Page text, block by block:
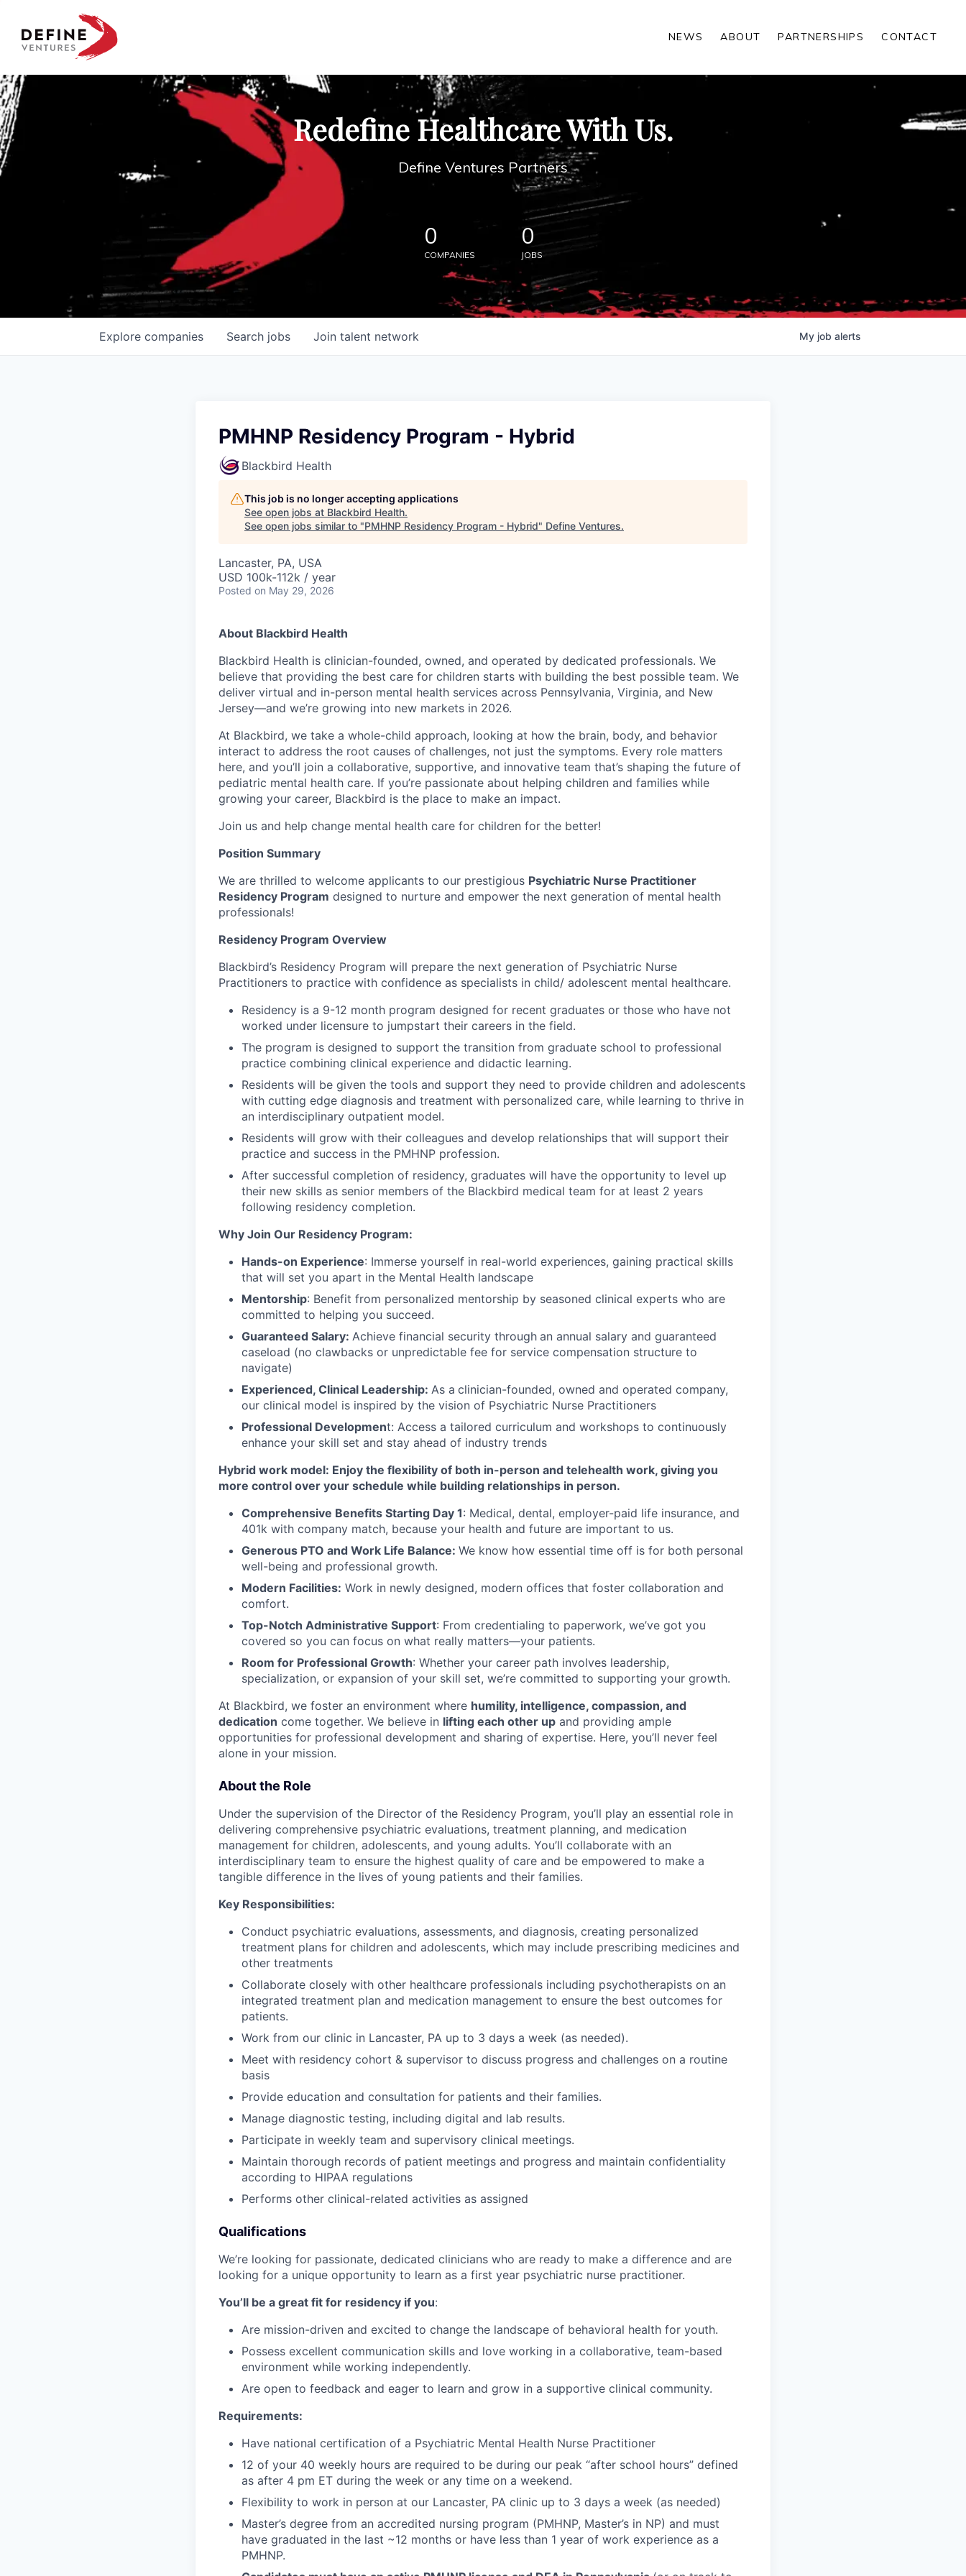
Define Ventures Home
NEWS ABOUT PARTNERSHIPS CONTACT
Redefine Healthcare With Us.
Define Ventures Partners
0
COMPANIES
0
JOBS
Search jobs
Explore companies Join talent network My job alerts
PMHNP Residency Program - Hybrid
Blackbird Health
This job is no longer accepting applications
See open jobs at Blackbird Health.
See open jobs similar to "PMHNP Residency Program - Hybrid" Define Ventures.
Lancaster, PA, USA
USD 100k-112k / year
Posted on May 29, 2026
About Blackbird Health
Blackbird Health is clinician-founded, owned, and operated by dedicated professionals. We
believe that providing the best care for children starts with building the best possible team. We
deliver virtual and in-person mental health services across Pennsylvania, Virginia, and New
Jersey—and we’re growing into new markets in 2026.
At Blackbird, we take a whole-child approach, looking at how the brain, body, and behavior
interact to address the root causes of challenges, not just the symptoms. Every role matters
here, and you’ll join a collaborative, supportive, and innovative team that’s shaping the future of
pediatric mental health care. If you’re passionate about helping children and families while
growing your career, Blackbird is the place to make an impact.
Join us and help change mental health care for children for the better!
Position Summary
We are thrilled to welcome applicants to our prestigious Psychiatric Nurse Practitioner
Residency Program designed to nurture and empower the next generation of mental health
professionals!
Residency Program Overview
Blackbird’s Residency Program will prepare the next generation of Psychiatric Nurse
Practitioners to practice with confidence as specialists in child/ adolescent mental healthcare.
Residency is a 9-12 month program designed for recent graduates or those who have not
worked under licensure to jumpstart their careers in the field.
The program is designed to support the transition from graduate school to professional
practice combining clinical experience and didactic learning.
Residents will be given the tools and support they need to provide children and adolescents
with cutting edge diagnosis and treatment with personalized care, while learning to thrive in
an interdisciplinary outpatient model.
Residents will grow with their colleagues and develop relationships that will support their
practice and success in the PMHNP profession.
After successful completion of residency, graduates will have the opportunity to level up
their new skills as senior members of the Blackbird medical team for at least 2 years
following residency completion.
Why Join Our Residency Program:
Hands-on Experience: Immerse yourself in real-world experiences, gaining practical skills
that will set you apart in the Mental Health landscape
Mentorship: Benefit from personalized mentorship by seasoned clinical experts who are
committed to helping you succeed.
Guaranteed Salary: Achieve financial security through an annual salary and guaranteed
caseload (no clawbacks or unpredictable fee for service compensation structure to
navigate)
Experienced, Clinical Leadership: As a clinician-founded, owned and operated company,
our clinical model is inspired by the vision of Psychiatric Nurse Practitioners
Professional Development: Access a tailored curriculum and workshops to continuously
enhance your skill set and stay ahead of industry trends
Hybrid work model: Enjoy the flexibility of both in-person and telehealth work, giving you
more control over your schedule while building relationships in person.
Comprehensive Benefits Starting Day 1: Medical, dental, employer-paid life insurance, and
401k with company match, because your health and future are important to us.
Generous PTO and Work Life Balance: We know how essential time off is for both personal
well-being and professional growth.
Modern Facilities: Work in newly designed, modern offices that foster collaboration and
comfort.
Top-Notch Administrative Support: From credentialing to paperwork, we’ve got you
covered so you can focus on what really matters—your patients.
Room for Professional Growth: Whether your career path involves leadership,
specialization, or expansion of your skill set, we’re committed to supporting your growth.
At Blackbird, we foster an environment where humility, intelligence, compassion, and
dedication come together. We believe in lifting each other up and providing ample
opportunities for professional development and sharing of expertise. Here, you’ll never feel
alone in your mission.
About the Role
Under the supervision of the Director of the Residency Program, you’ll play an essential role in
delivering comprehensive psychiatric evaluations, treatment planning, and medication
management for children, adolescents, and young adults. You’ll collaborate with an
interdisciplinary team to ensure the highest quality of care and be empowered to make a
tangible difference in the lives of young patients and their families.
Key Responsibilities:
Conduct psychiatric evaluations, assessments, and diagnosis, creating personalized
treatment plans for children and adolescents, which may include prescribing medicines and
other treatments
Collaborate closely with other healthcare professionals including psychotherapists on an
integrated treatment plan and medication management to ensure the best outcomes for
patients.
Work from our clinic in Lancaster, PA up to 3 days a week (as needed).
Meet with residency cohort & supervisor to discuss progress and challenges on a routine
basis
Provide education and consultation for patients and their families.
Manage diagnostic testing, including digital and lab results.
Participate in weekly team and supervisory clinical meetings.
Maintain thorough records of patient meetings and progress and maintain confidentiality
according to HIPAA regulations
Performs other clinical-related activities as assigned
Qualifications
We’re looking for passionate, dedicated clinicians who are ready to make a difference and are
looking for a unique opportunity to learn as a first year psychiatric nurse practitioner.
You’ll be a great fit for residency if you:
Are mission-driven and excited to change the landscape of behavioral health for youth.
Possess excellent communication skills and love working in a collaborative, team-based
environment while working independently.
Are open to feedback and eager to learn and grow in a supportive clinical community.
Requirements:
Have national certification of a Psychiatric Mental Health Nurse Practitioner
12 of your 40 weekly hours are required to be during our peak “after school hours” defined
as after 4 pm ET during the week or any time on a weekend.
Flexibility to work in person at our Lancaster, PA clinic up to 3 days a week (as needed)
Master’s degree from an accredited nursing program (PMHNP, Master’s in NP) and must
have graduated in the last ~12 months or have less than 1 year of work experience as a
PMHNP.